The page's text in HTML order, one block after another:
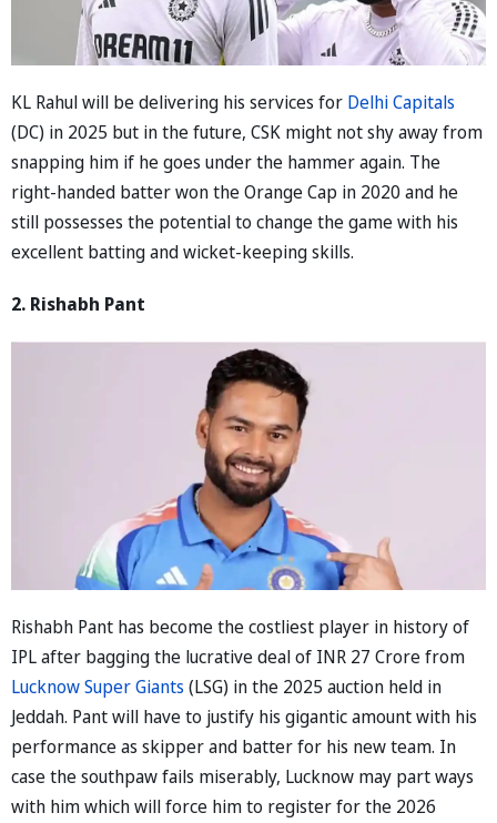
KL Rahul will be delivering his services for Delhi Capitals
(DC) in 2025 but in the future, CSK might not shy away from
snapping him if he goes under the hammer again. The
right-handed batter won the Orange Cap in 2020 and he
still possesses the potential to change the game with his
excellent batting and wicket-keeping skills.
2. Rishabh Pant
Rishabh Pant has become the costliest player in history of
IPL after bagging the lucrative deal of INR 27 Crore from
Lucknow Super Giants (LSG) in the 2025 auction held in
Jeddah. Pant will have to justify his gigantic amount with his
performance as skipper and batter for his new team. In
case the southpaw fails miserably, Lucknow may part ways
with him which will force him to register for the 2026